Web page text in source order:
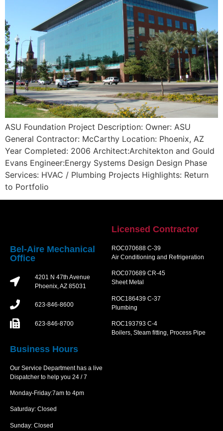
ASU Foundation Project Description: Owner: ASU
General Contractor: McCarthy Location: Phoenix, AZ
Year Completed: 2006 Architect:Architekton and Gould
Evans Engineer:Energy Systems Design Design Phase
Services: HVAC / Plumbing Projects Highlights: Return
to Portfolio
Bel-Aire Mechanical
Office
4201 N 47th Avenue
Phoenix, AZ 85031
623-846-8600
623-846-8700
Licensed Contractor
ROC070688 C-39
Air Conditioning and Refrigeration
ROC070689 CR-45
Sheet Metal
ROC186439 C-37
Plumbing
ROC193793 C-4
Boilers, Steam fitting, Process Pipe
Business Hours
Our Service Department has a live
Dispatcher to help you 24 / 7
Monday-Friday:7am to 4pm
Saturday: Closed
Sunday: Closed